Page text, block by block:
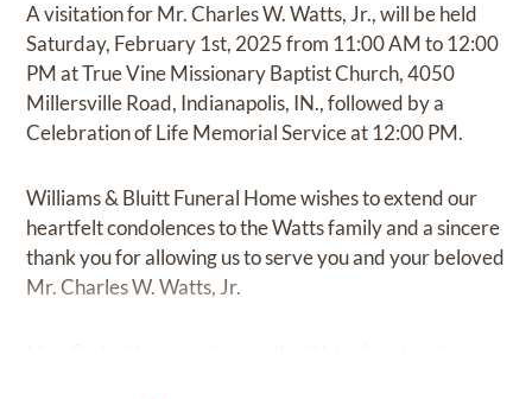
A visitation for Mr. Charles W. Watts, Jr., will be held
Saturday, February 1st, 2025 from 11:00 AM to 12:00
PM at True Vine Missionary Baptist Church, 4050
Millersville Road, Indianapolis, IN., followed by a
Celebration of Life Memorial Service at 12:00 PM.
Williams & Bluitt Funeral Home wishes to extend our
heartfelt condolences to the Watts family and a sincere
thank you for allowing us to serve you and your beloved
Mr. Charles W. Watts, Jr.